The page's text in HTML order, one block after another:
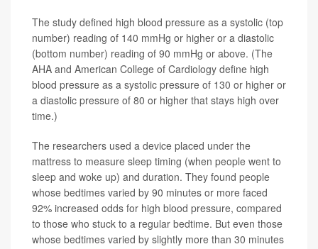
The study defined high blood pressure as a systolic (top
number) reading of 140 mmHg or higher or a diastolic
(bottom number) reading of 90 mmHg or above. (The
AHA and American College of Cardiology define high
blood pressure as a systolic pressure of 130 or higher or
a diastolic pressure of 80 or higher that stays high over
time.)
The researchers used a device placed under the
mattress to measure sleep timing (when people went to
sleep and woke up) and duration. They found people
whose bedtimes varied by 90 minutes or more faced
92% increased odds for high blood pressure, compared
to those who stuck to a regular bedtime. But even those
whose bedtimes varied by slightly more than 30 minutes